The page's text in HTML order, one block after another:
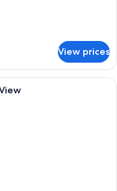
View prices
bedding, down